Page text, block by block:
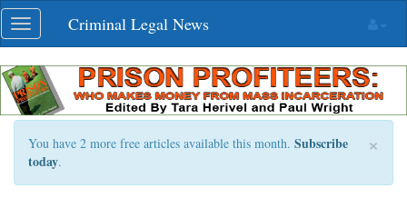
Skip
navigation
Toggle
navigation
Criminal Legal News
×
You have 2 more free articles available this month. Subscribe
today.